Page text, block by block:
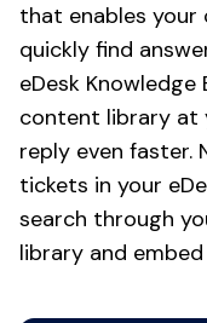
that enables
quickly find
eDesk
content library at
reply even faster.
tickets in your
search through
library and